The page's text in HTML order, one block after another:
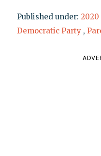
Published under: 2020
Democratic Party ,